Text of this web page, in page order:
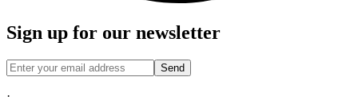
Sign up for our newsletter
Send
·